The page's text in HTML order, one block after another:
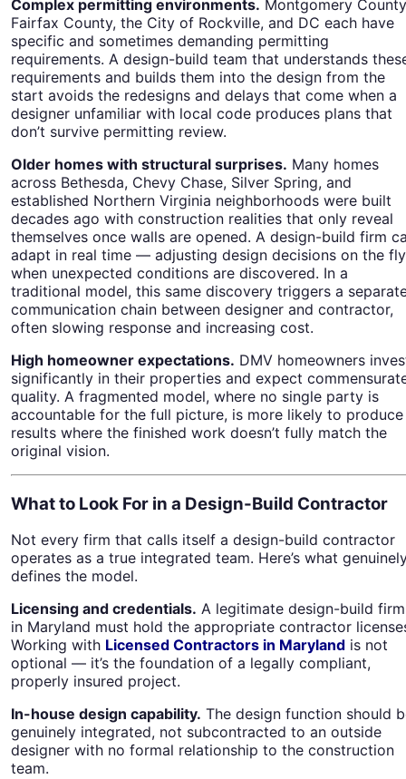
Complex permitting environments. Montgomery
Fairfax County, the City of Rockville, and DC each have
specific and sometimes demanding permitting
requirements. A design-build team that understands
requirements and builds them into the design from the
start avoids the redesigns and delays that come when a
designer unfamiliar with local code produces plans that
don’t survive permitting review.
Older homes with structural surprises. Many homes
across Bethesda, Chevy Chase, Silver Spring, and
established Northern Virginia neighborhoods were built
decades ago with construction realities that only reveal
themselves once walls are opened. A design-build firm
adapt in real time — adjusting design decisions on the fly
when unexpected conditions are discovered. In a
traditional model, this same discovery triggers a
communication chain between designer and contractor,
often slowing response and increasing cost.
High homeowner expectations. DMV homeowners
significantly in their properties and expect
quality. A fragmented model, where no single party is
accountable for the full picture, is more likely to produce
results where the finished work doesn’t fully match the
original vision.
What to Look For in a Design-Build Contractor
Not every firm that calls itself a design-build contractor
operates as a true integrated team. Here’s what
defines the model.
Licensing and credentials. A legitimate design-build firm
in Maryland must hold the appropriate contractor
Working with Licensed Contractors in Maryland is not
optional — it’s the foundation of a legally compliant,
properly insured project.
In-house design capability. The design function should
genuinely integrated, not subcontracted to an outside
designer with no formal relationship to the construction
team.